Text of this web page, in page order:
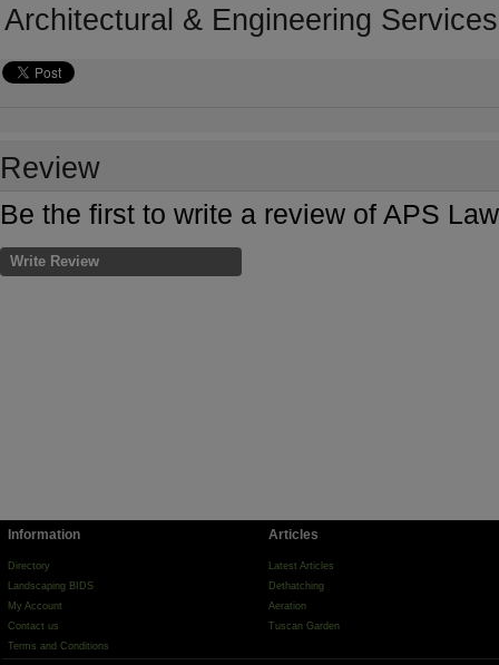
Architectural & Engineering Services
Review
Be the first to write a review of APS
Write Review
Information
Directory
Landscaping BIDS
My Account
Contact us
Terms and Conditions
Articles
Latest Articles
Dethatching
Aeration
Tuscan Garden